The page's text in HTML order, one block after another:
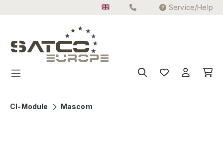
Service/Help
CI-Module Mascom